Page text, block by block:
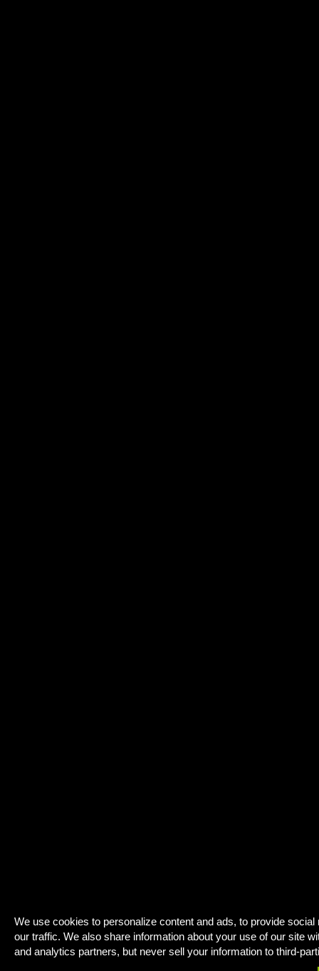
We use cookies to personalize content and ads, to provide
our traffic. We also share information about your use of our site
and analytics partners, but never sell your information to third-